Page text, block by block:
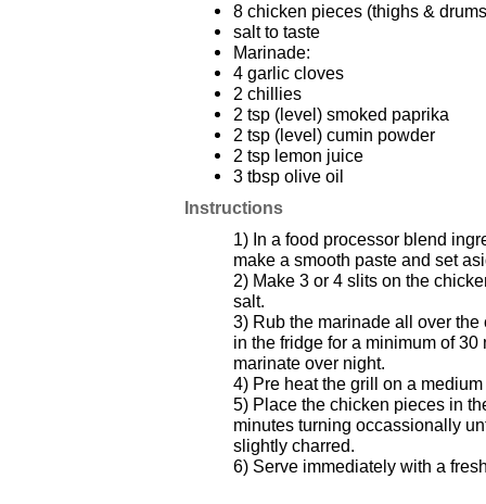
8 chicken pieces (thighs &
salt to taste
Marinade:
4 garlic cloves
2 chillies
2 tsp (level) smoked paprika
2 tsp (level) cumin powder
2 tsp lemon juice
3 tbsp olive oil
Instructions
1) In a food processor blend
make a smooth paste and set
2) Make 3 or 4 slits on the
salt.
3) Rub the marinade all over
in the fridge for a minimum of
marinate over night.
4) Pre heat the grill on a
5) Place the chicken pieces in
minutes turning occassionally
slightly charred.
6) Serve immediately with a